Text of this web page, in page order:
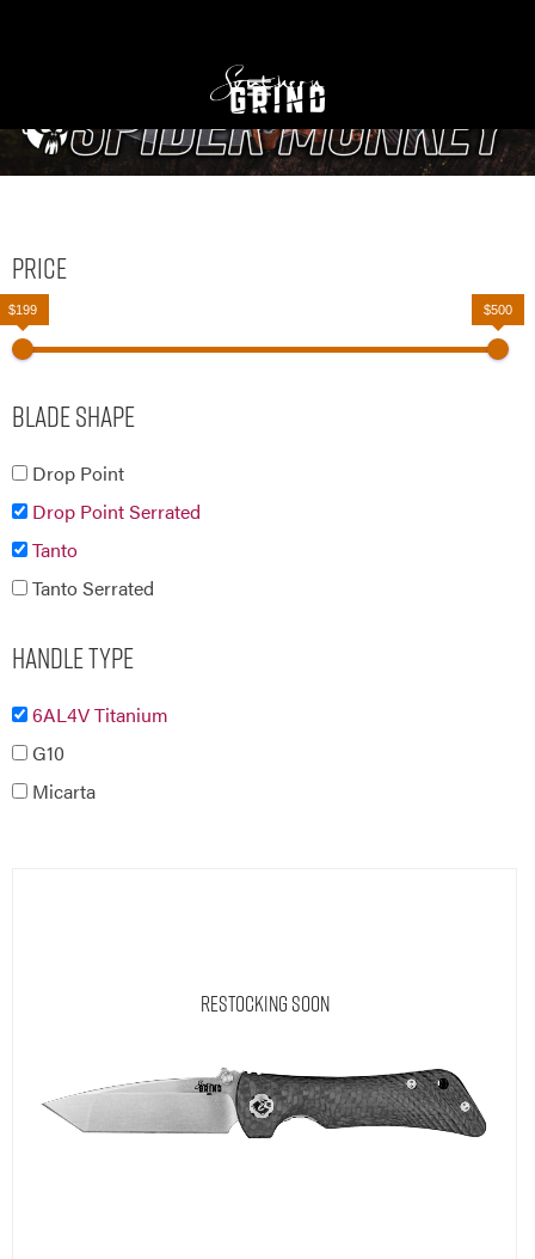
Price
$199 $500
Blade Shape
Drop Point
Drop Point Serrated
Tanto
Tanto Serrated
Handle Type
6AL4V Titanium
G10
Micarta
Restocking Soon